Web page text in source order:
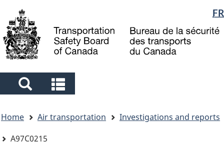
main
content
"About
government"
basic
HTML
Language
selection
FR
Search
and
menus
and
menus
are
here
Home Air transportation
Investigations and reports
A97C0215